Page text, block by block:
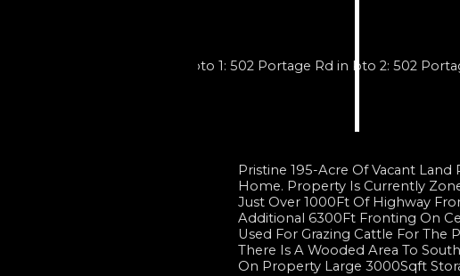
Pristine 195-Acre Of Vacant
Home. Property Is Currently
Just Over 1000Ft Of Highway
Additional 6300Ft Fronting On
Used For Grazing Cattle For The
There Is A Wooded Area To
On Property Large 3000Sqft